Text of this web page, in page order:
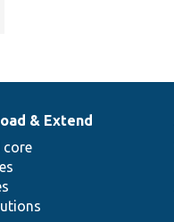
& Extend
core